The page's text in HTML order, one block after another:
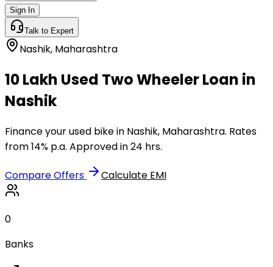
Sign In
Talk to Expert
Nashik, Maharashtra
₹10 Lakh Used Two Wheeler Loan in
Nashik
Finance your used bike in Nashik, Maharashtra. Rates
from 14% p.a. Approved in 24 hrs.
Compare Offers Calculate EMI
0
Banks